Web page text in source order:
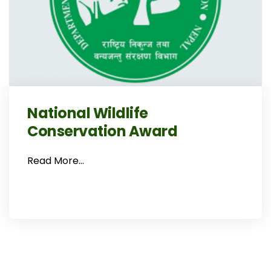
National Wildlife
Conservation Award
Read More…